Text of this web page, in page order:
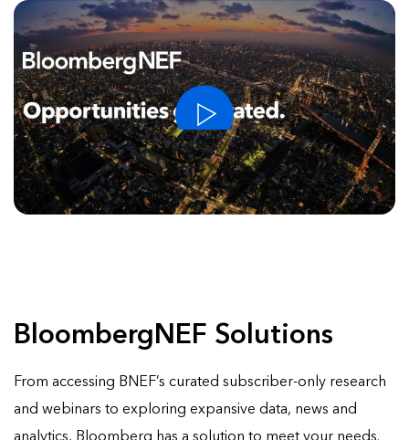
BloombergNEF Solutions
From accessing BNEF’s curated subscriber-only research
and webinars to exploring expansive data, news and
analytics, Bloomberg has a solution to meet your needs.